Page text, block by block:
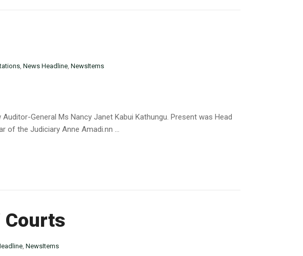
, News Headline, NewsItems
General Ms Nancy Janet Kabui Kathungu. Present was Head
of the Judiciary Anne Amadi.nn ...
Courts
, NewsItems